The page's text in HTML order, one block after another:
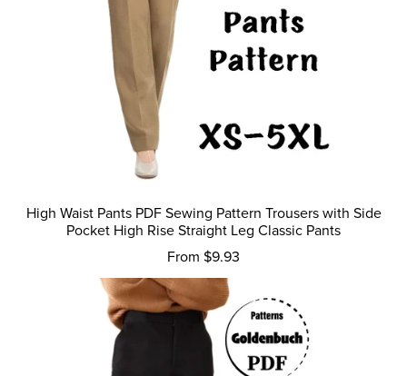
High Waist Pants PDF Sewing Pattern Trousers with Side
Pocket High Rise Straight Leg Classic Pants
From $9.93